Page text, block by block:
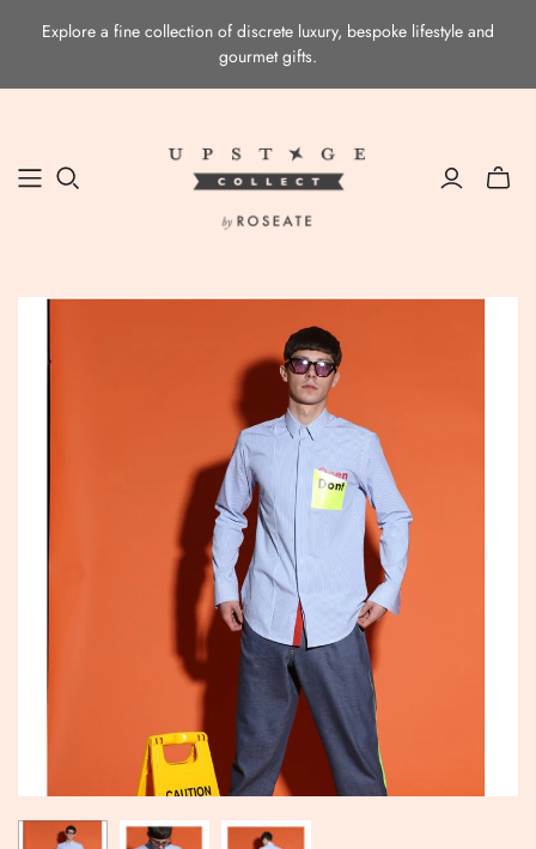
Explore a fine collection of discrete luxury, bespoke lifestyle and
gourmet gifts.
Toggle